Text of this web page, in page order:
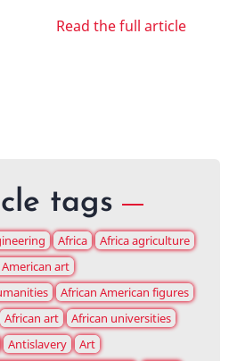
Read the full article
tags
Africa
Africa agriculture
art
African American figures
African art
African universities
Antislavery
Art